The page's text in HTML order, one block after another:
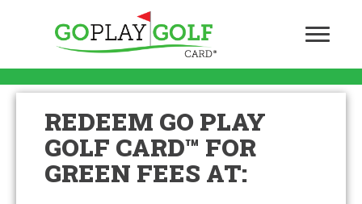
REDEEM GO PLAY
GOLF CARD™ FOR
GREEN FEES AT: